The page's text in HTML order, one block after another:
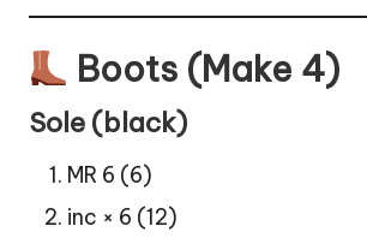
Boots (Make 4)
Sole (black)
MR 6 (6)
inc × 6 (12)